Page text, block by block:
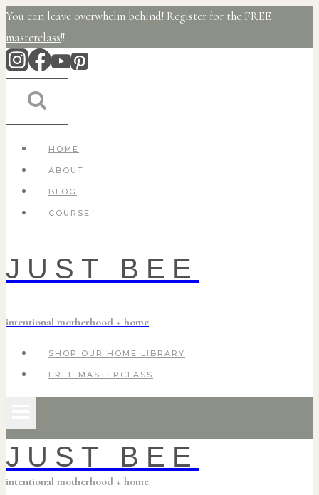
Skip
to
content
You can leave overwhelm behind! Register for the FREE
masterclass!!
HOME
ABOUT
BLOG
COURSE
JUST BEE
intentional motherhood + home
SHOP OUR HOME LIBRARY
FREE MASTERCLASS
JUST BEE
intentional motherhood + home